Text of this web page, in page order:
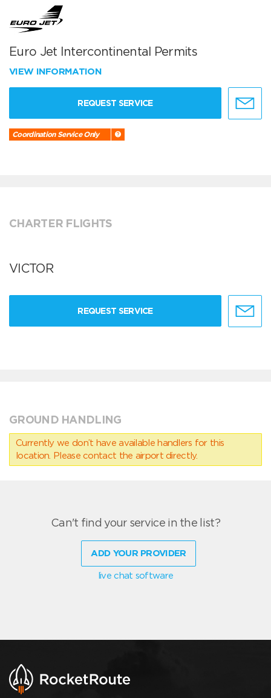
Euro Jet Intercontinental Permits
VIEW INFORMATION
REQUEST SERVICE
Coordination Service Only
CHARTER FLIGHTS
VICTOR
REQUEST SERVICE
GROUND HANDLING
Currently we don’t have available handlers for this
location. Please contact the airport directly.
Can't find your service in the list?
ADD YOUR PROVIDER
live chat software